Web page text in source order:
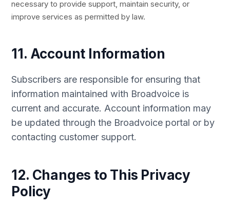
necessary to provide support, maintain security, or
improve services as permitted by law.
11. Account Information
Subscribers are responsible for ensuring that
information maintained with Broadvoice is
current and accurate. Account information may
be updated through the Broadvoice portal or by
contacting customer support.
12. Changes to This Privacy
Policy